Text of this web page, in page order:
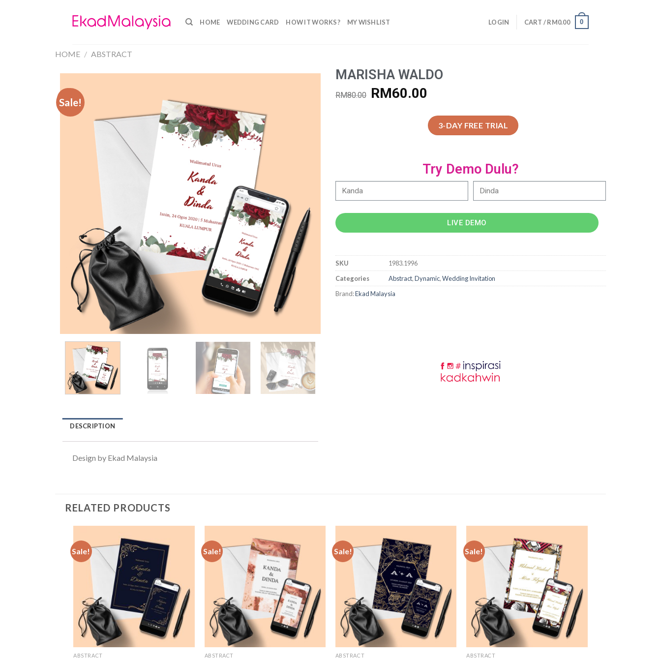
HOME WEDDING CARD HOW IT WORKS? MY WISHLIST LOGIN CART /RM0.00 0
HOME / ABSTRACT
Sale!
Sale!
MARISHA WALDO
RM80.00 RM60.00
3-DAY FREE TRIAL
Try Demo Dulu?
LIVE DEMO
SKU
1983.1996
Categories
Abstract,Dynamic,Wedding Invitation
Brand:Ekad Malaysia
DESCRIPTION
Design by Ekad Malaysia
RELATED PRODUCTS
Sale!
Add to
Wishlist
ABSTRACT
Sale!
Add to
Wishlist
ABSTRACT
Sale!
Add to
Wishlist
ABSTRACT
Sale!
Add to
Wishlist
ABSTRACT